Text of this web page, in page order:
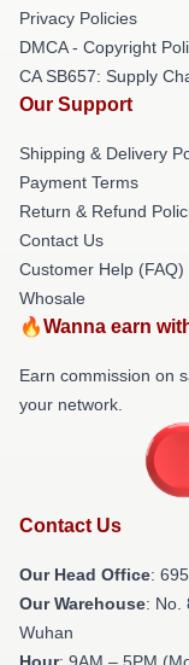
Privacy Policies
DMCA - Copyright
CA SB657: Supply
Our Support
Shipping & Delivery
Payment Terms
Return & Refund
Contact Us
Customer Help (FAQ)
Whosale
🔥Wanna earn
Earn commission on
your network.
Contact Us
Our Head Office:
Our Warehouse: No.
Wuhan